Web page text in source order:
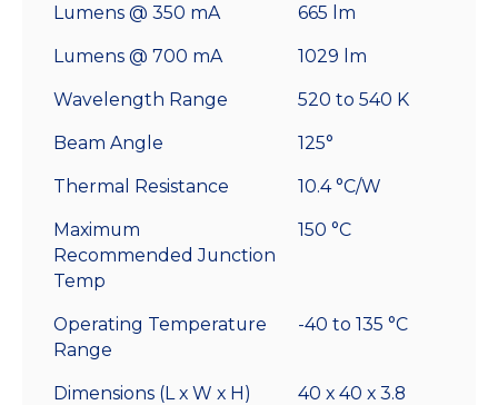
Lumens @ 350 mA 665 lm
Lumens @ 700 mA 1029 lm
Wavelength Range 520 to 540 K
Beam Angle 125°
Thermal Resistance 10.4 °C/W
Maximum
Recommended Junction
Temp
150 °C
Operating Temperature
Range
-40 to 135 °C
Dimensions (L x W x H)
40 x 40 x 3.8